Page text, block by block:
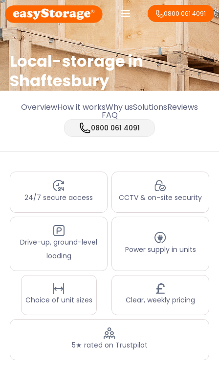
0800 061 4091
Local-storage in
Shaftesbury
OverviewHow it worksWhy usSolutionsReviews
FAQ
0800 061 4091
24/7 secure access CCTV & on-site security
Drive-up, ground-level
loading
Power supply in units
Choice of unit sizes Clear, weekly pricing
5★ rated on Trustpilot